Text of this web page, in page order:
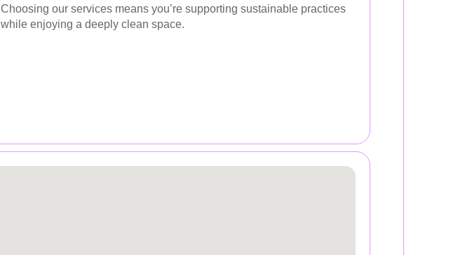
Choosing our services means you’re supporting sustainable practices
while enjoying a deeply clean space.